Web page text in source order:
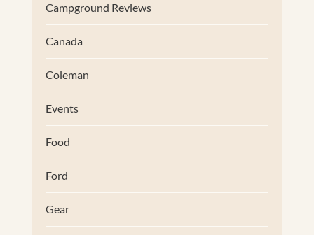
Campground Reviews
Canada
Coleman
Events
Food
Ford
Gear